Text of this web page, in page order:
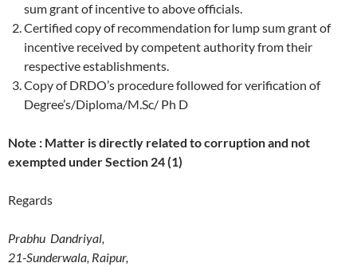
sum grant of incentive to above officials.
Certified copy of recommendation for lump sum grant of
incentive received by competent authority from their
respective establishments.
Copy of DRDO’s procedure followed for verification of
Degree’s/Diploma/M.Sc/ Ph D
Note : Matter is directly related to corruption and not
exempted under Section 24 (1)
Regards
Prabhu Dandriyal,
21-Sunderwala, Raipur,